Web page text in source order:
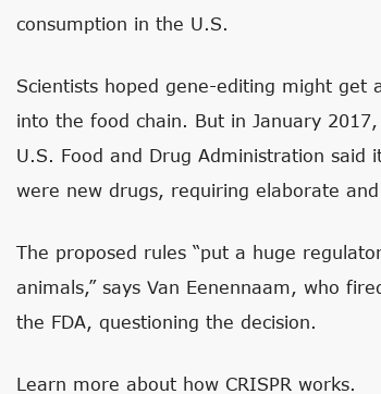
consumption in the U.S.
Scientists hoped gene-editing might
into the food chain. But in January
U.S. Food and Drug Administration said
were new drugs, requiring elaborate
The proposed rules “put a huge
animals,” says Van Eenennaam, who
the FDA, questioning the decision.
Learn more about how CRISPR works.